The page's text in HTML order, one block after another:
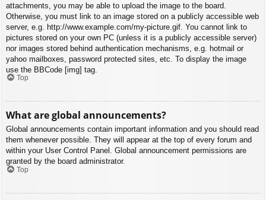
attachments, you may be able to upload the image to the board.
Otherwise, you must link to an image stored on a publicly accessible web
server, e.g. http://www.example.com/my-picture.gif. You cannot link to
pictures stored on your own PC (unless it is a publicly accessible server)
nor images stored behind authentication mechanisms, e.g. hotmail or
yahoo mailboxes, password protected sites, etc. To display the image
use the BBCode [img] tag.
Top
What are global announcements?
Global announcements contain important information and you should read
them whenever possible. They will appear at the top of every forum and
within your User Control Panel. Global announcement permissions are
granted by the board administrator.
Top